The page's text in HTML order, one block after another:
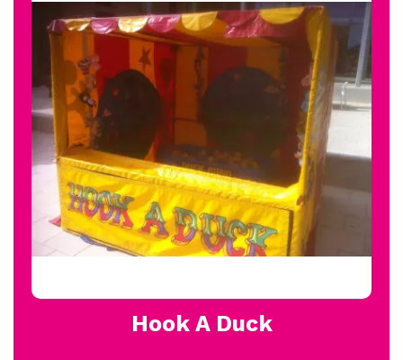
Hook A Duck